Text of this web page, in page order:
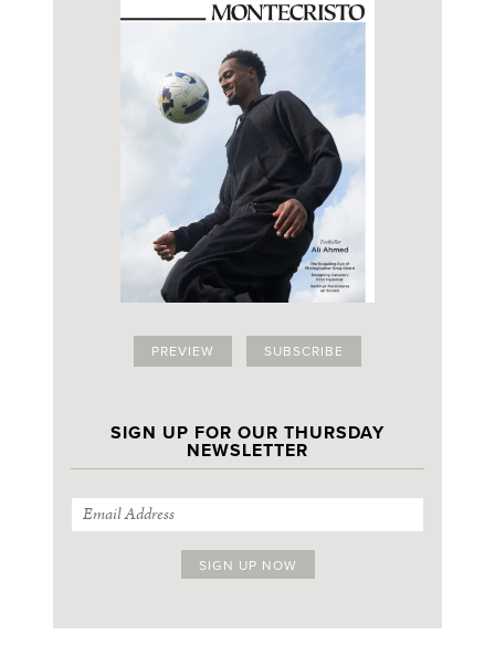
PREVIEW SUBSCRIBE
SIGN UP FOR OUR THURSDAY
NEWSLETTER